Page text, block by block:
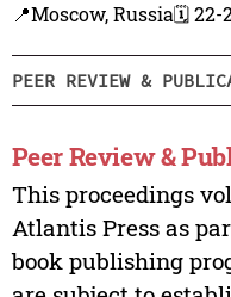
📍Moscow, Russia🗓️ 22-
PEER REVIEW &
Peer Review &
This proceedings
Atlantis Press as
book publishing